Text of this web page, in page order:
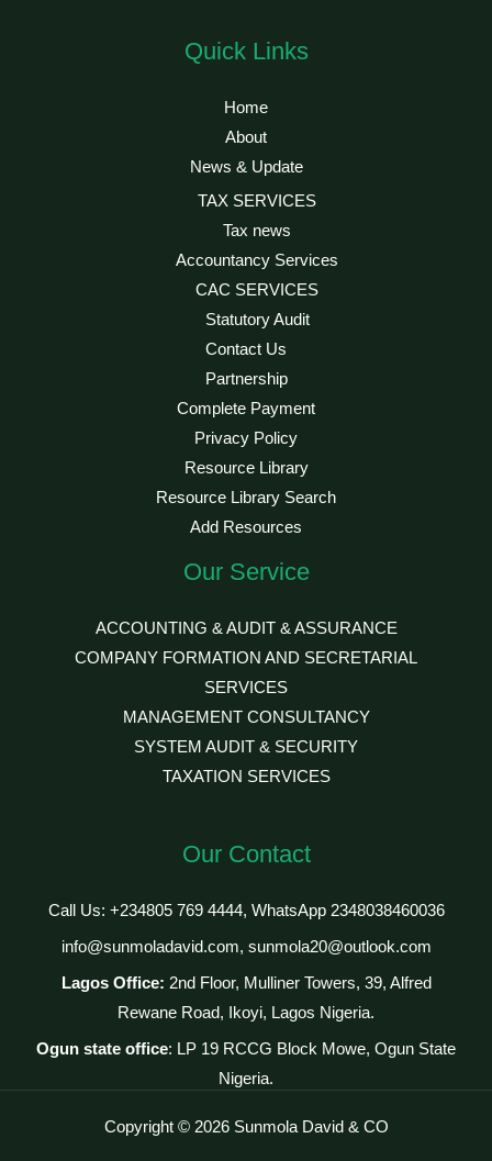
Quick Links
Home
About
News & Update
TAX SERVICES
Tax news
Accountancy Services
CAC SERVICES
Statutory Audit
Contact Us
Partnership
Complete Payment
Privacy Policy
Resource Library
Resource Library Search
Add Resources
Our Service
ACCOUNTING & AUDIT & ASSURANCE
COMPANY FORMATION AND SECRETARIAL
SERVICES
MANAGEMENT CONSULTANCY
SYSTEM AUDIT & SECURITY
TAXATION SERVICES
Our Contact
Call Us: +234805 769 4444, WhatsApp 2348038460036
info@sunmoladavid.com, sunmola20@outlook.com
Lagos Office: 2nd Floor, Mulliner Towers, 39, Alfred
Rewane Road, Ikoyi, Lagos Nigeria.
Ogun state office: LP 19 RCCG Block Mowe, Ogun State
Nigeria.
Copyright © 2026 Sunmola David & CO